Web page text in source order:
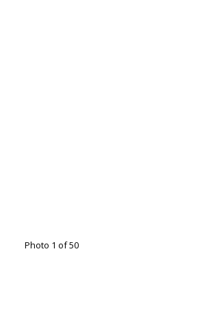
Photo 1 of 50